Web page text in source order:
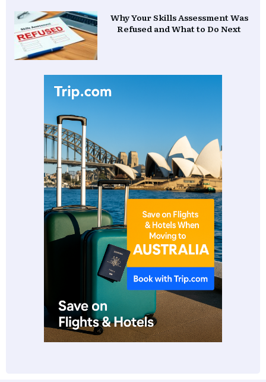
Why Your Skills Assessment Was
Refused and What to Do Next